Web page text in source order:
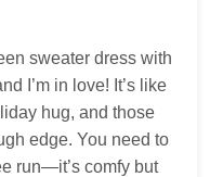
sweater dress with
I’m in love! It’s like
hug, and those
edge. You need to
run—it’s comfy but